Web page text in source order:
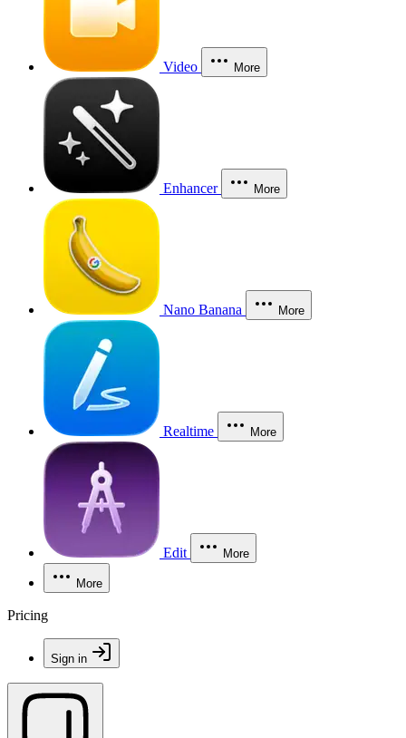
Video More
Enhancer More
Nano Banana More
Realtime More
Edit More
More
Pricing
Sign in